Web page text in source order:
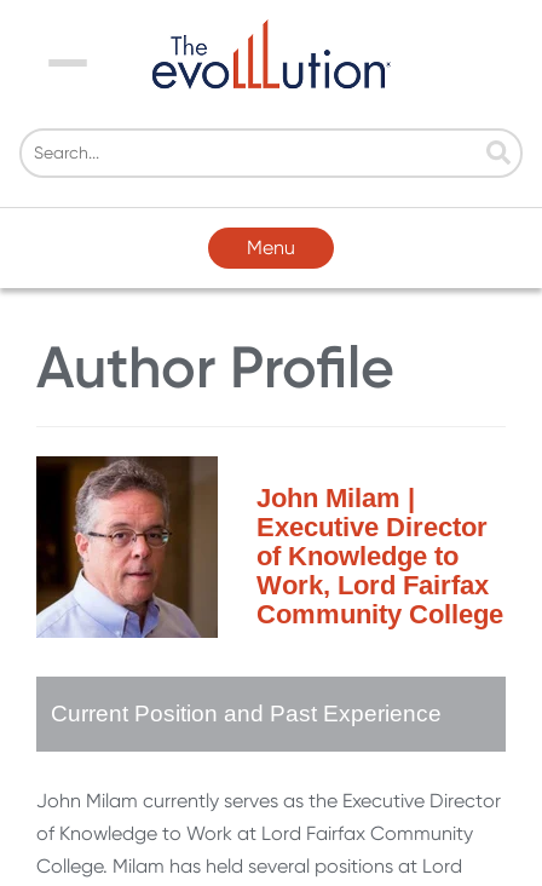
Menu
Menu
Author Profile
John Milam |
Executive Director
of Knowledge to
Work, Lord Fairfax
Community College
Current Position and Past Experience
John Milam currently serves as the Executive Director
of Knowledge to Work at Lord Fairfax Community
College. Milam has held several positions at Lord